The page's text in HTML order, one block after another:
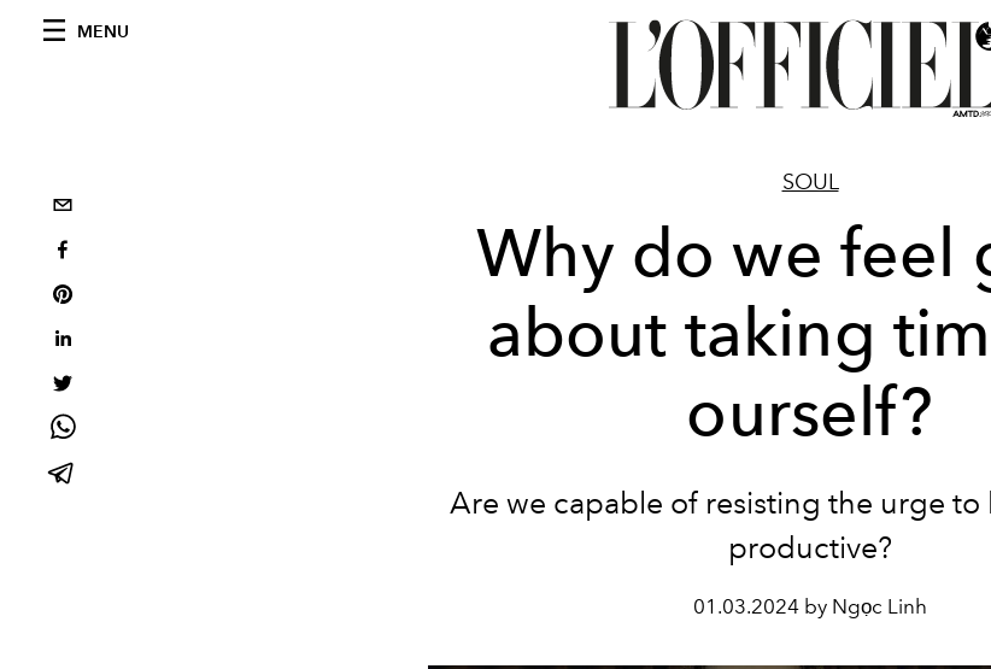
MENU
SOUL
Why do we feel
about taking
ourself?
Are we capable of resisting the urge to
productive?
01.03.2024 by Ngọc Linh